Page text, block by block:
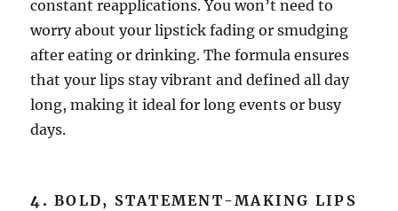
constant reapplications. You won’t need to
worry about your lipstick fading or smudging
after eating or drinking. The formula ensures
that your lips stay vibrant and defined all day
long, making it ideal for long events or busy
days.
4.BOLD, STATEMENT-MAKING LIPS